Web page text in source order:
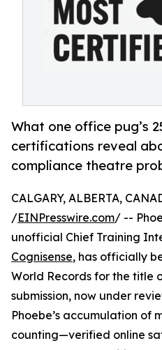
What one office pug’s
certifications reveal
compliance theatre
CALGARY, ALBERTA,
/EINPresswire.com/ --
unofficial Chief Training
Cognisense, has officially
World Records for the title
submission, now under
Phoebe’s accumulation of
counting—verified online